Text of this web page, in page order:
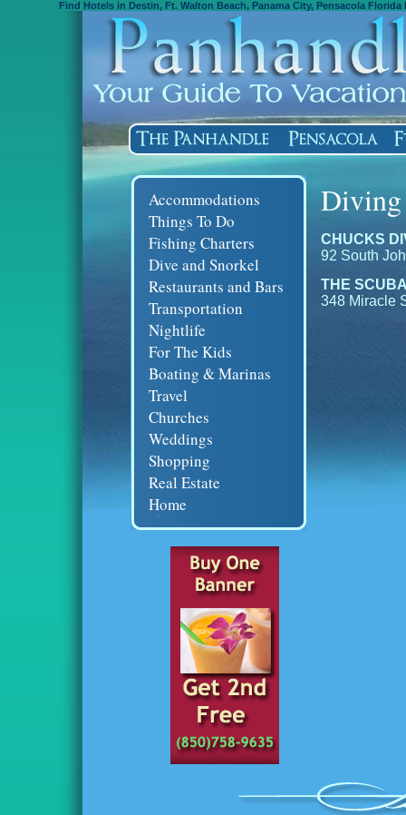
Find Hotels in Destin, Ft. Walton Beach, Panama City, Pensacola
Accommodations
Things To Do
Fishing Charters
Dive and Snorkel
Restaurants and Bars
Transportation
Nightlife
For The Kids
Boating & Marinas
Travel
Churches
Weddings
Shopping
Real Estate
Home
Diving
CHUCKS
92 South
THE
348 Miracle